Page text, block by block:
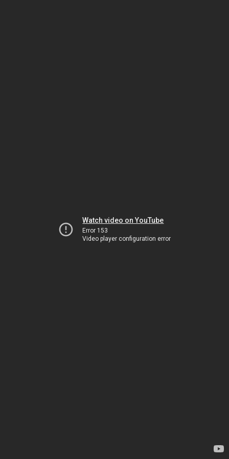
Watch video on YouTube
Error 153
Video player configuration error